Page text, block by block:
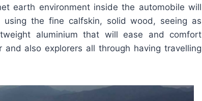
earth environment inside the automobile will
the fine calfskin, solid wood, seeing as
aluminium that will ease and comfort
also explorers all through having travelling